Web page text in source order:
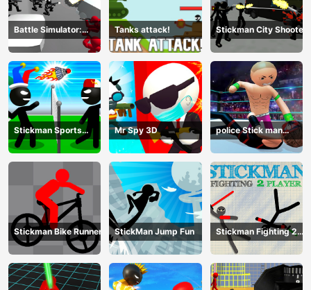
Battle Simulator:
Counter Stickman
Tanks attack! Stickman City Shooter
Stickman Sports
Badminton
Mr Spy 3D
police Stick man
Fighting Game
Stickman Bike Runner StickMan Jump Fun
Stickman Fighting 2
Player